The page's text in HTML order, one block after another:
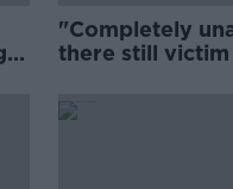
"Completely
there still